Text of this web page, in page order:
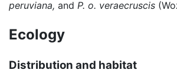
peruviana, and P. o. veraecruscis
Ecology
Distribution and habitat